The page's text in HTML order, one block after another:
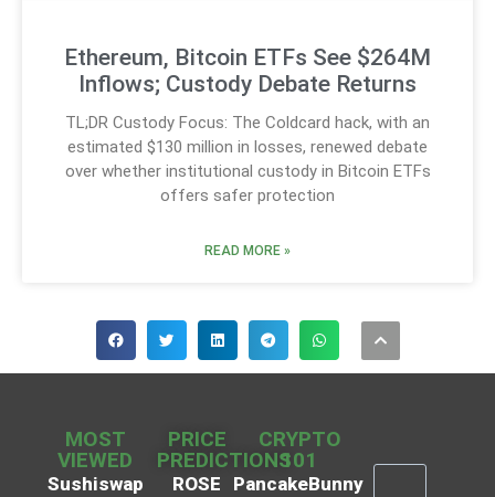
Ethereum, Bitcoin ETFs See $264M
Inflows; Custody Debate Returns
TL;DR Custody Focus: The Coldcard hack, with an
estimated $130 million in losses, renewed debate
over whether institutional custody in Bitcoin ETFs
offers safer protection
READ MORE »
MOST
VIEWED
Sushiswap
PRICE
PREDICTIONS
ROSE
CRYPTO
101
PancakeBunny